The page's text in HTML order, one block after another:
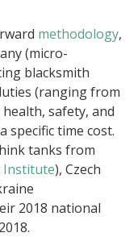
methodology,
(micro-
blacksmith
(ranging from
safety, and
specific time cost.
tanks from
Institute), Czech
2018 national